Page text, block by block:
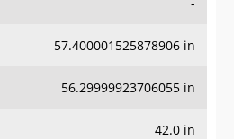
57.400001525878906 in
56.29999923706055 in
42.0 in